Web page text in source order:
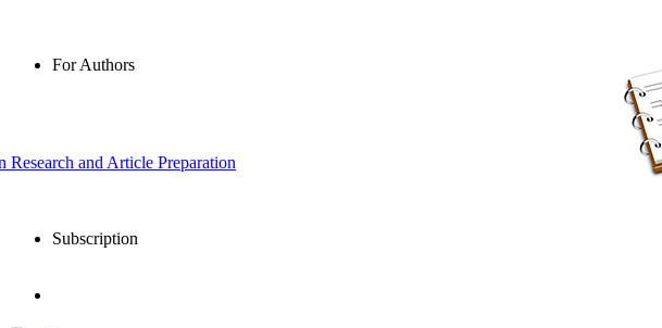
For Authors
and Article Preparation
Subscription